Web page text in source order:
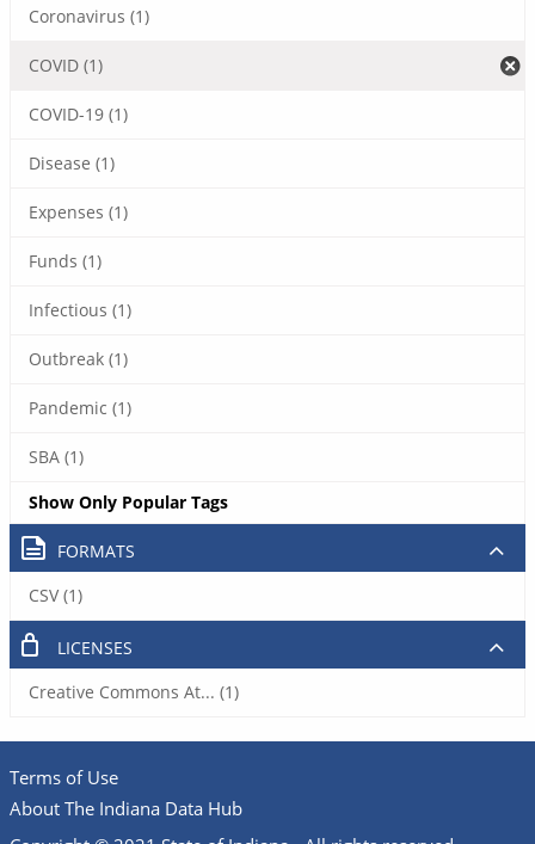
Coronavirus (1)
COVID (1)
COVID-19 (1)
Disease (1)
Expenses (1)
Funds (1)
Infectious (1)
Outbreak (1)
Pandemic (1)
SBA (1)
Show Only Popular Tags
FORMATS
CSV (1)
LICENSES
Creative Commons At... (1)
Terms of Use
About The Indiana Data Hub